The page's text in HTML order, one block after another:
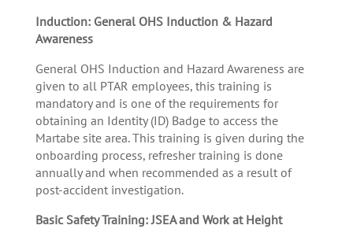
Induction: General OHS Induction & Hazard
Awareness
General OHS Induction and Hazard Awareness are
given to all PTAR employees, this training is
mandatory and is one of the requirements for
obtaining an Identity (ID) Badge to access the
Martabe site area. This training is given during the
onboarding process, refresher training is done
annually and when recommended as a result of
post-accident investigation.
Basic Safety Training: JSEA and Work at Height